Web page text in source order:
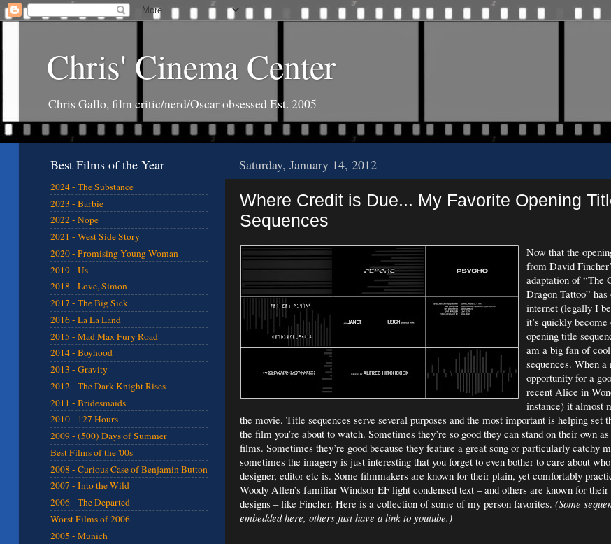
Chris' Cinema Center
Chris Gallo, film critic/nerd/Oscar obsessed Est. 2005
Saturday, January 14, 2012
Where Credit is Due... My Favorite Opening
Sequences
Now that the
from David
adaptation of “The
Dragon Tattoo”
internet (legally I
it’s quickly
opening title
am a big fan of
sequences. When
opportunity for a
recent Alice in
instance) it almost
the movie. Title sequences serve several purposes and the most important is helping set
the film you’re about to watch. Sometimes they’re so good they can stand on their own
films. Sometimes they’re good because they feature a great song or particularly catchy
sometimes the imagery is just interesting that you forget to even bother to care about
designer, editor etc is. Some filmmakers are known for their plain, yet comfortably
Woody Allen’s familiar Windsor EF light condensed text – and others are known for
designs – like Fincher. Here is a collection of some of my person favorites. (Some
embedded here, others just have a link to youtube.)
Best Films of the Year
2024 - The Substance
2023 - Barbie
2022 - Nope
2021 - West Side Story
2020 - Promising Young Woman
2019 - Us
2018 - Love, Simon
2017 - The Big Sick
2016 - La La Land
2015 - Mad Max Fury Road
2014 - Boyhood
2013 - Gravity
2012 - The Dark Knight Rises
2011 - Bridesmaids
2010 - 127 Hours
2009 - (500) Days of Summer
Best Films of the '00s
2008 - Curious Case of Benjamin Button
2007 - Into the Wild
2006 - The Departed
Worst Films of 2006
2005 - Munich